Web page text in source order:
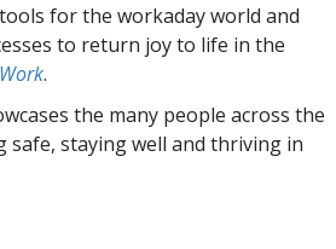
for the workaday world and
to return joy to life in the
.
the many people across the
safe, staying well and thriving in